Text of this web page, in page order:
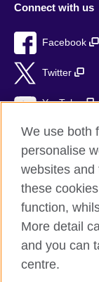
Connect with us
Facebook
Twitter
YouTube
British Council
Privacy and terms
Accessibility
Sitemap
We use both
personalise
websites and
these
function,
More detail
and you can
centre.